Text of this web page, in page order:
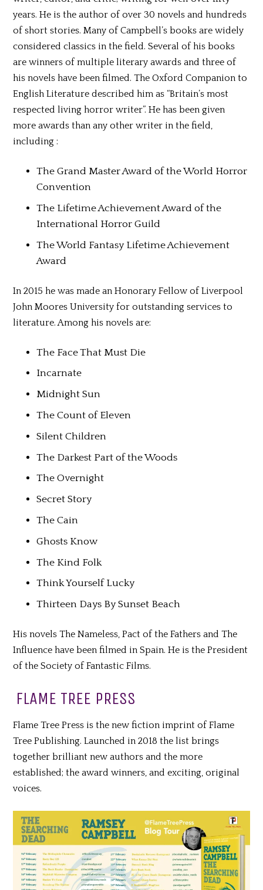
years. He is the author of over 30 novels and hundreds
of short stories. Many of Campbell’s books are widely
considered classics in the field. Several of his books
are winners of multiple literary awards and three of
his novels have been filmed. The Oxford Companion to
English Literature described him as “Britain’s most
respected living horror writer”. He has been given
more awards than any other writer in the field,
including :
The Grand Master Award of the World Horror
Convention
The Lifetime Achievement Award of the
International Horror Guild
The World Fantasy Lifetime Achievement
Award
In 2015 he was made an Honorary Fellow of Liverpool
John Moores University for outstanding services to
literature. Among his novels are:
The Face That Must Die
Incarnate
Midnight Sun
The Count of Eleven
Silent Children
The Darkest Part of the Woods
The Overnight
Secret Story
The Cain
Ghosts Know
The Kind Folk
Think Yourself Lucky
Thirteen Days By Sunset Beach
His novels The Nameless, Pact of the Fathers and The
Influence have been filmed in Spain. He is the President
of the Society of Fantastic Films.
FLAME TREE PRESS
Flame Tree Press is the new fiction imprint of Flame
Tree Publishing. Launched in 2018 the list brings
together brilliant new authors and the more
established; the award winners, and exciting, original
voices.